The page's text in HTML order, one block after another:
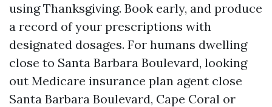
using Thanksgiving. Book early, and produce
a record of your prescriptions with
designated dosages. For humans dwelling
close to Santa Barbara Boulevard, looking
out Medicare insurance plan agent close
Santa Barbara Boulevard, Cape Coral or